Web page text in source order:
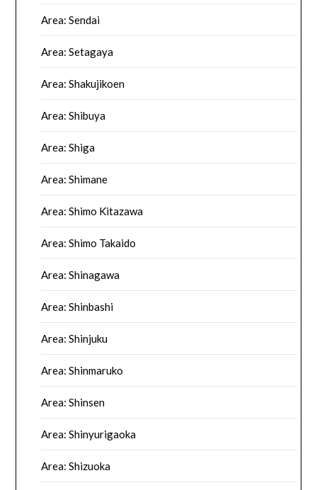
Area: Sendai
Area: Setagaya
Area: Shakujikoen
Area: Shibuya
Area: Shiga
Area: Shimane
Area: Shimo Kitazawa
Area: Shimo Takaido
Area: Shinagawa
Area: Shinbashi
Area: Shinjuku
Area: Shinmaruko
Area: Shinsen
Area: Shinyurigaoka
Area: Shizuoka